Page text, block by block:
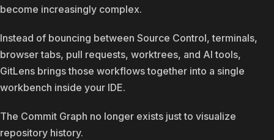
become increasingly complex.
Instead of bouncing between Source Control, terminals,
browser tabs, pull requests, worktrees, and AI tools,
GitLens brings those workflows together into a single
workbench inside your IDE.
The Commit Graph no longer exists just to visualize
repository history.